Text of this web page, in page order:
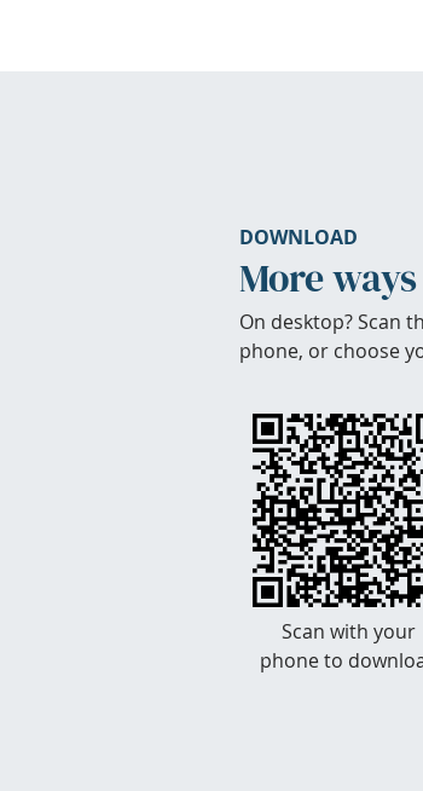
DOWNLOAD
More
On desktop? Scan
phone, or choose
Scan with your
phone to